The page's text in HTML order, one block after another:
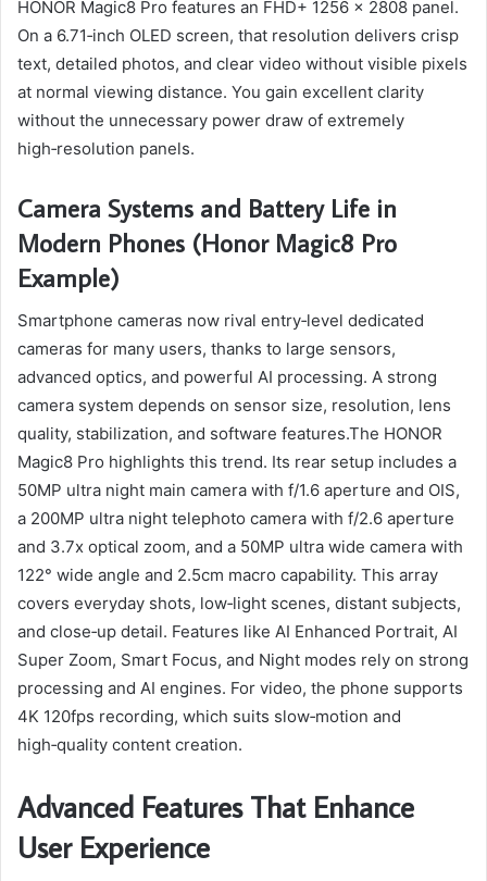
HONOR Magic8 Pro features an FHD+ 1256 x 2808 panel.
On a 6.71‑inch OLED screen, that resolution delivers crisp
text, detailed photos, and clear video without visible pixels
at normal viewing distance. You gain excellent clarity
without the unnecessary power draw of extremely
high‑resolution panels.
Camera Systems and Battery Life in
Modern Phones (Honor Magic8 Pro
Example)
Smartphone cameras now rival entry‑level dedicated
cameras for many users, thanks to large sensors,
advanced optics, and powerful AI processing. A strong
camera system depends on sensor size, resolution, lens
quality, stabilization, and software features.The HONOR
Magic8 Pro highlights this trend. Its rear setup includes a
50MP ultra night main camera with f/1.6 aperture and OIS,
a 200MP ultra night telephoto camera with f/2.6 aperture
and 3.7x optical zoom, and a 50MP ultra wide camera with
122° wide angle and 2.5cm macro capability. This array
covers everyday shots, low‑light scenes, distant subjects,
and close‑up detail. Features like AI Enhanced Portrait, AI
Super Zoom, Smart Focus, and Night modes rely on strong
processing and AI engines. For video, the phone supports
4K 120fps recording, which suits slow‑motion and
high‑quality content creation.
Advanced Features That Enhance
User Experience